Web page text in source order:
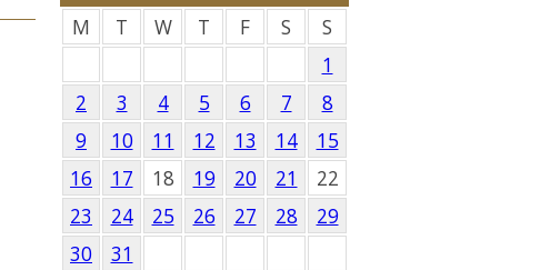
M T W T F S
S
1
2
3 4 5 6 7
8
9
10 11 12 13 14
15
16
17 18 19 20 21
22
23
24 25 26 27 28
29
30
31